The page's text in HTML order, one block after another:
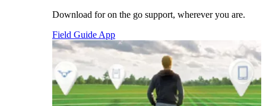
Download for on the go support, wherever you are.
Field Guide App